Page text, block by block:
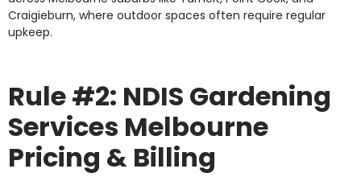
Craigieburn, where outdoor spaces often require regular
upkeep.
Rule #2: NDIS Gardening
Services Melbourne
Pricing & Billing